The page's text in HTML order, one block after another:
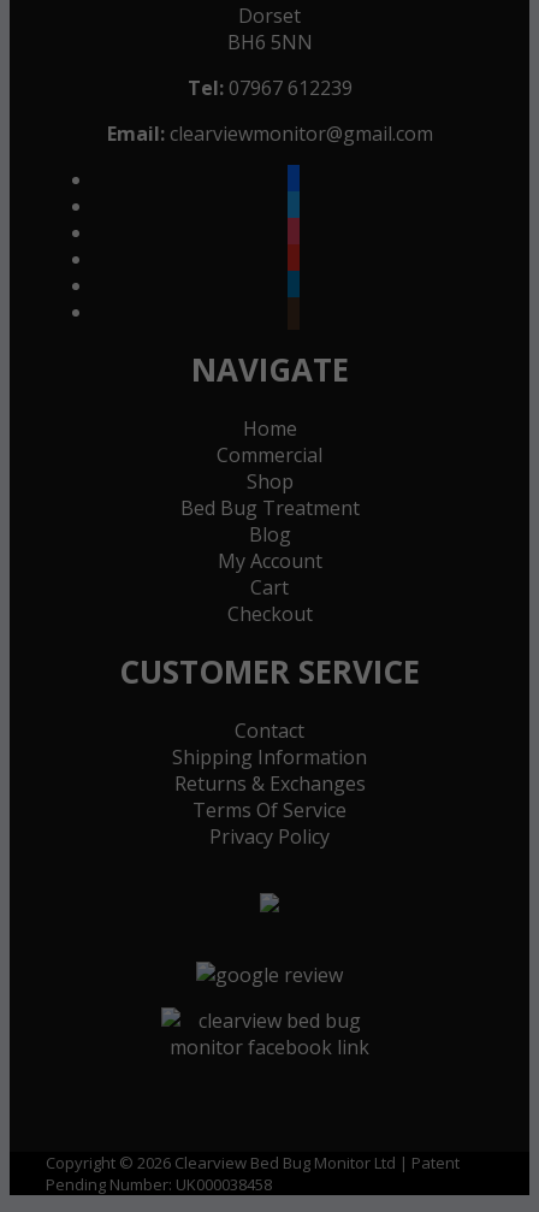
Dorset
BH6 5NN
Tel:07967 612239
Email: clearviewmonitor@gmail.com
NAVIGATE
Home
Commercial
Shop
Bed Bug Treatment
Blog
My Account
Cart
Checkout
CUSTOMER SERVICE
Contact
Shipping Information
Returns & Exchanges
Terms Of Service
Privacy Policy
Copyright © 2026 Clearview Bed Bug Monitor Ltd | Patent
Pending Number: UK000038458